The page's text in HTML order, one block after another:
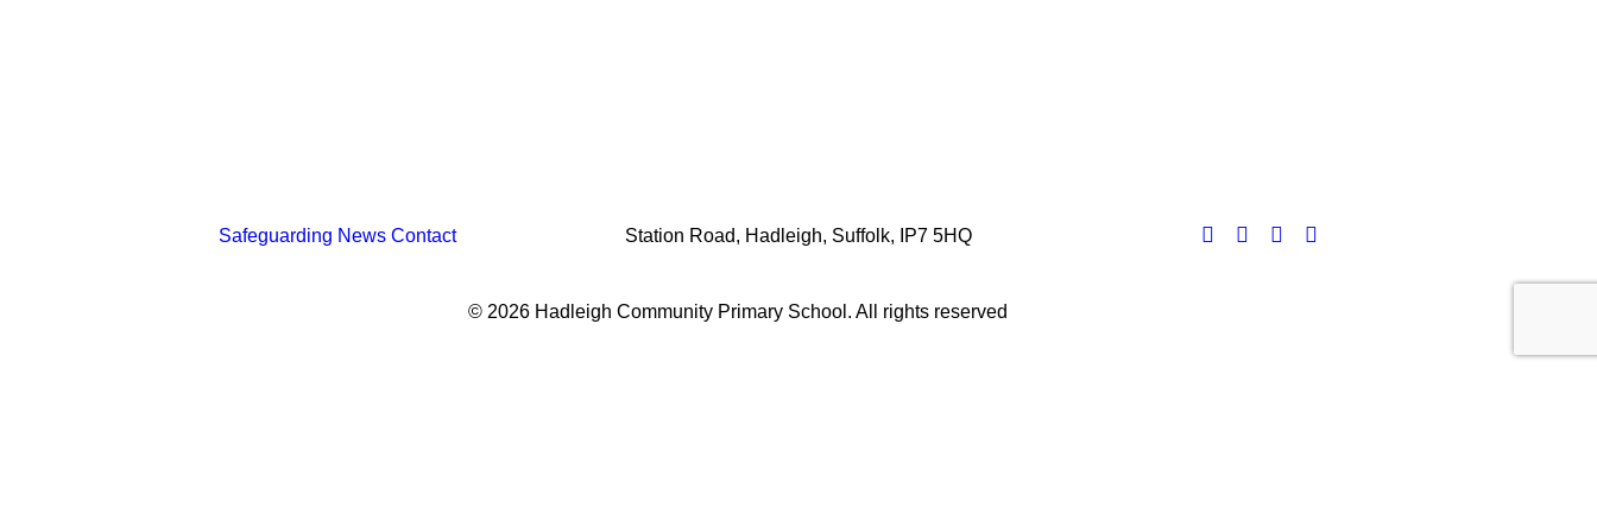
Safeguarding News Contact Station Road, Hadleigh, Suffolk, IP7 5HQ
© 2026 Hadleigh Community Primary School. All rights reserved